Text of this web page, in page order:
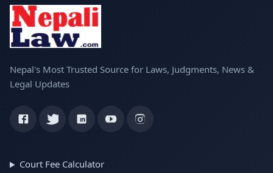
Nepal's Most Trusted Source for Laws, Judgments, News &
Legal Updates
Court Fee Calculator